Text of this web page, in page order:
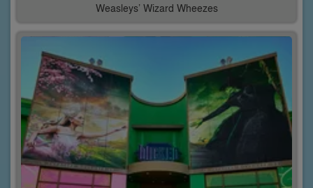
Weasleys’ Wizard Wheezes